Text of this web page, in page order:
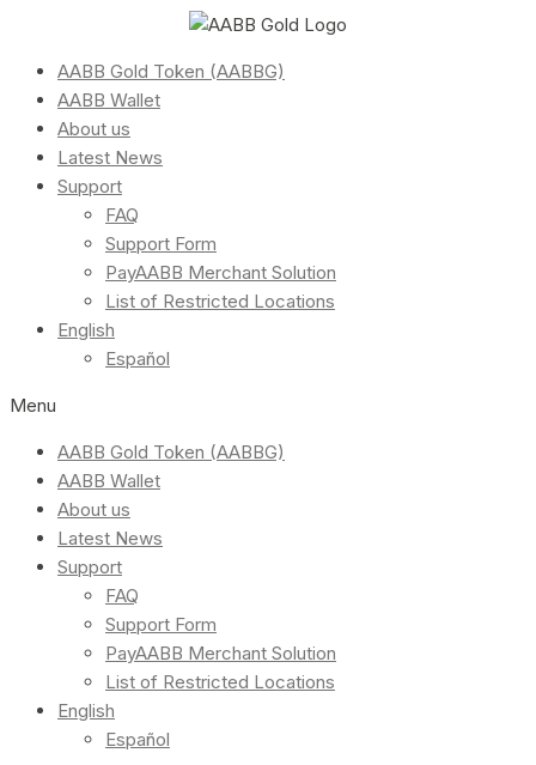
AABB Gold Token (AABBG)
AABB Wallet
About us
Latest News
Support
FAQ
Support Form
PayAABB Merchant Solution
List of Restricted Locations
English
Español
Menu
AABB Gold Token (AABBG)
AABB Wallet
About us
Latest News
Support
FAQ
Support Form
PayAABB Merchant Solution
List of Restricted Locations
English
Español